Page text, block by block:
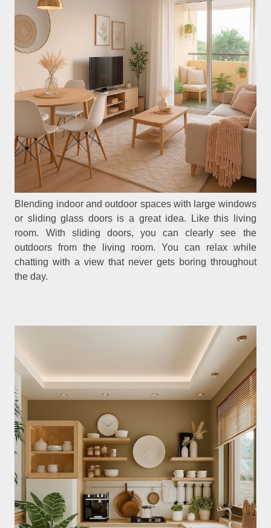
Blending indoor and outdoor spaces with large windows
or sliding glass doors is a great idea. Like this living
room. With sliding doors, you can clearly see the
outdoors from the living room. You can relax while
chatting with a view that never gets boring throughout
the day.